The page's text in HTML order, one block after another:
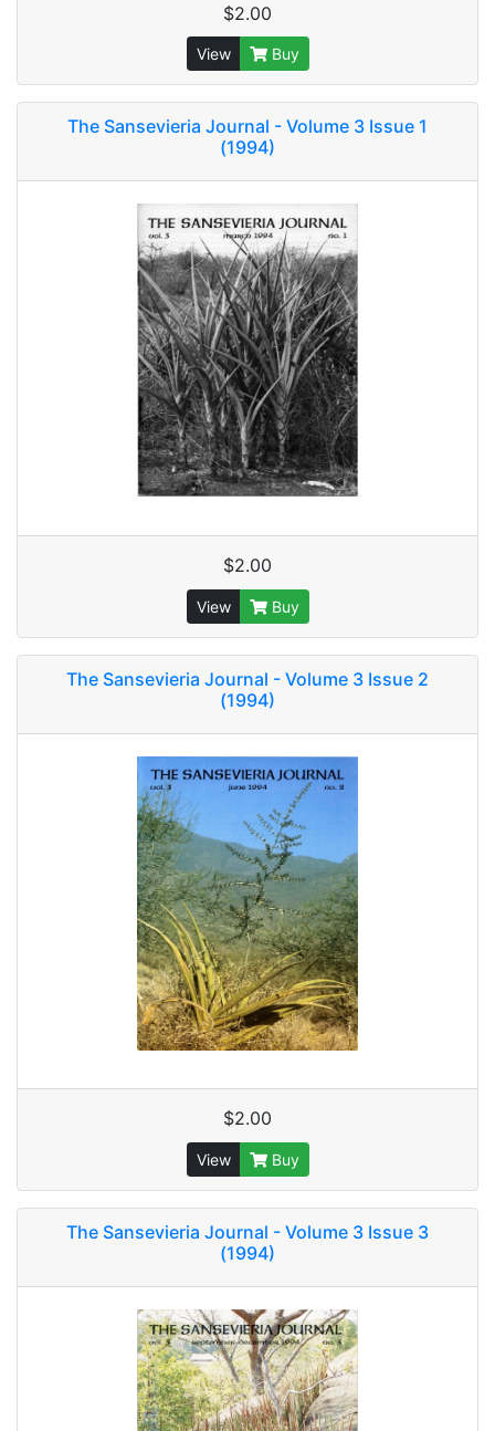
$2.00
View Buy
The Sansevieria Journal - Volume 3 Issue 1
(1994)
$2.00
View Buy
The Sansevieria Journal - Volume 3 Issue 2
(1994)
$2.00
View Buy
The Sansevieria Journal - Volume 3 Issue 3
(1994)